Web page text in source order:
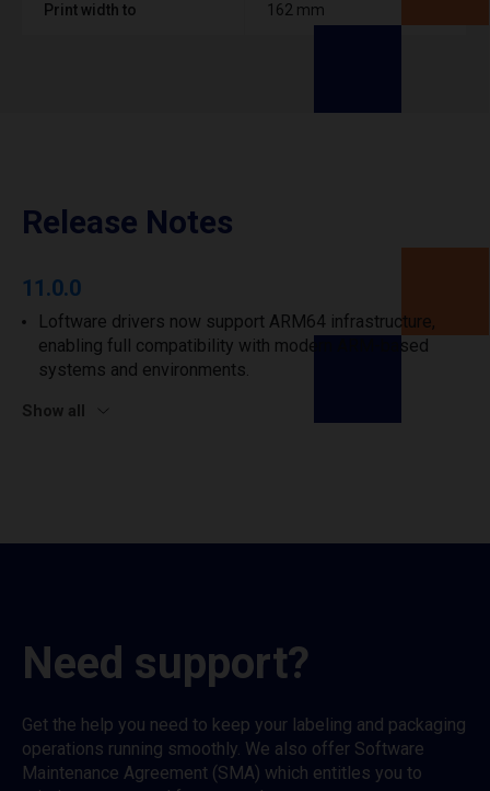
Print width to 162 mm
Release Notes
11.0.0
Loftware drivers now support ARM64 infrastructure,
enabling full compatibility with modern ARM-based
systems and environments.
Show all
Need support?
Get the help you need to keep your labeling and packaging
operations running smoothly. We also offer Software
Maintenance Agreement (SMA) which entitles you to